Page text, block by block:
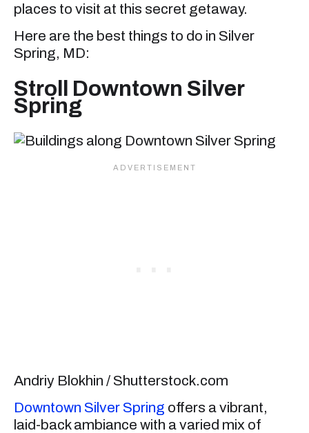
places to visit at this secret getaway.
Here are the best things to do in Silver
Spring, MD:
Stroll Downtown Silver
Spring
Andriy Blokhin / Shutterstock.com
Downtown Silver Spring offers a vibrant,
laid-back ambiance with a varied mix of